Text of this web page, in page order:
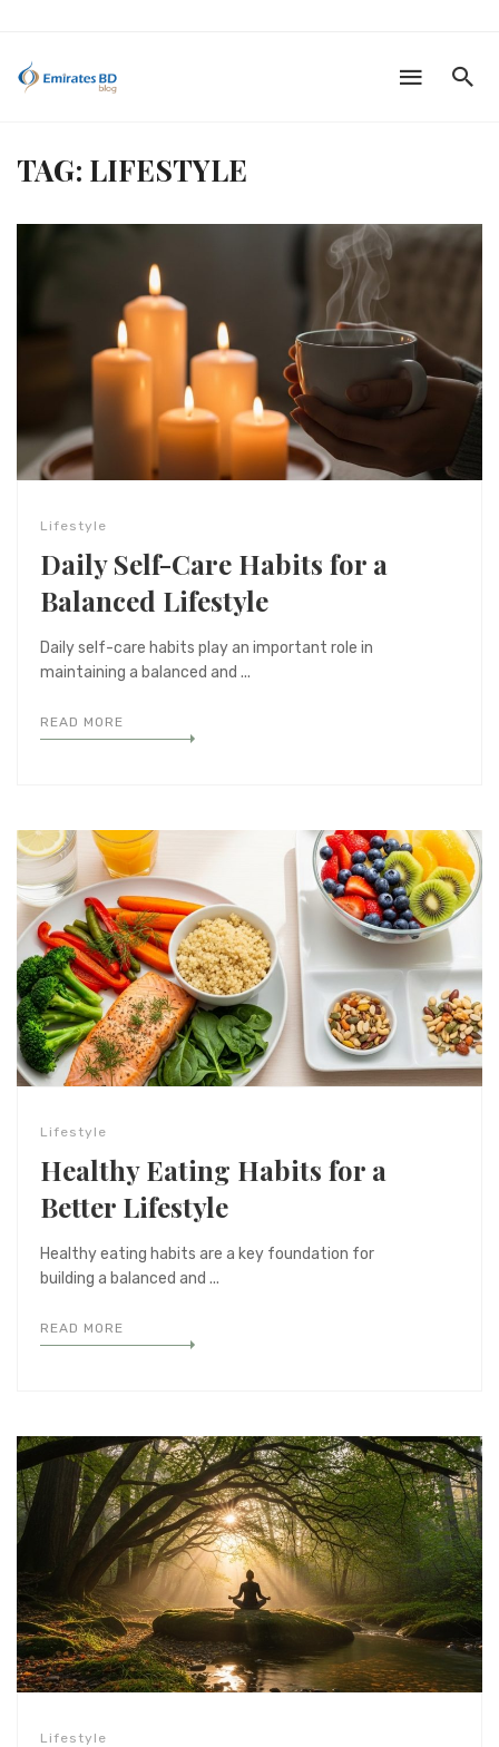
TAG: LIFESTYLE
Lifestyle
Daily Self-Care Habits for a
Balanced Lifestyle
Daily self-care habits play an important role in
maintaining a balanced and ...
READ MORE
Lifestyle
Healthy Eating Habits for a
Better Lifestyle
Healthy eating habits are a key foundation for
building a balanced and ...
READ MORE
Lifestyle